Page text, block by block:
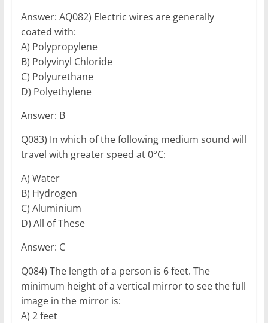
Answer: AQ082) Electric wires are generally
coated with:
A) Polypropylene
B) Polyvinyl Chloride
C) Polyurethane
D) Polyethylene
Answer: B
Q083) In which of the following medium sound will
travel with greater speed at 0°C:
A) Water
B) Hydrogen
C) Aluminium
D) All of These
Answer: C
Q084) The length of a person is 6 feet. The
minimum height of a vertical mirror to see the full
image in the mirror is:
A) 2 feet